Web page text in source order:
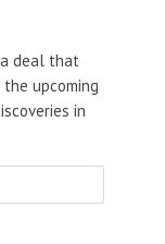
deal that
upcoming
in